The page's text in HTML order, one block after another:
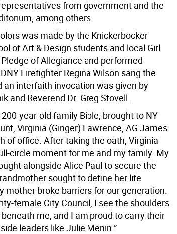
from government and the
among others.
was made by the Knickerbocker
of Art & Design students and local Girl
of Allegiance and performed
Firefighter Regina Wilson sang the
an interfaith invocation was given by
and Reverend Dr. Greg Stovell.
year-old family Bible, brought to NY
Virginia (Ginger) Lawrence, AG James
of office. After taking the oath, Virginia
circle moment for me and my family. My
alongside Alice Paul to secure the
sought to define her life
mother broke barriers for our generation.
female City Council, I see the shoulders
me, and I am proud to carry their
leaders like Julie Menin.”